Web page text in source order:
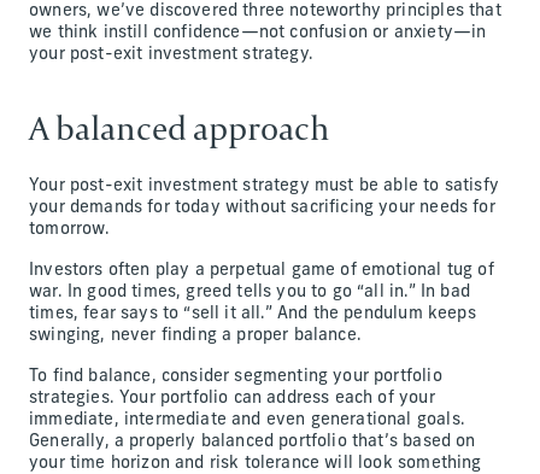
owners, we’ve discovered three noteworthy principles that
we think instill confidence—not confusion or anxiety—in
your post-exit investment strategy.
A balanced approach
Your post-exit investment strategy must be able to satisfy
your demands for today without sacrificing your needs for
tomorrow.
Investors often play a perpetual game of emotional tug of
war. In good times, greed tells you to go “all in.” In bad
times, fear says to “sell it all.” And the pendulum keeps
swinging, never finding a proper balance.
To find balance, consider segmenting your portfolio
strategies. Your portfolio can address each of your
immediate, intermediate and even generational goals.
Generally, a properly balanced portfolio that’s based on
your time horizon and risk tolerance will look something